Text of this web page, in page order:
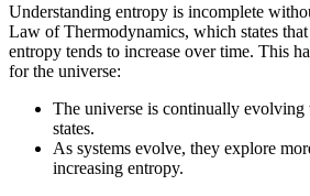
Understanding entropy is incomplete
Law of Thermodynamics, which states
entropy tends to increase over time. This
for the universe:
The universe is continually evolving
states.
As systems evolve, they explore
increasing entropy.